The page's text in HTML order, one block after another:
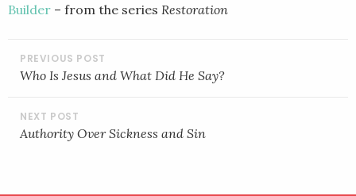
Builder – from the series Restoration
POST
NAVIGATION
Who Is Jesus and What Did He Say?
Authority Over Sickness and Sin